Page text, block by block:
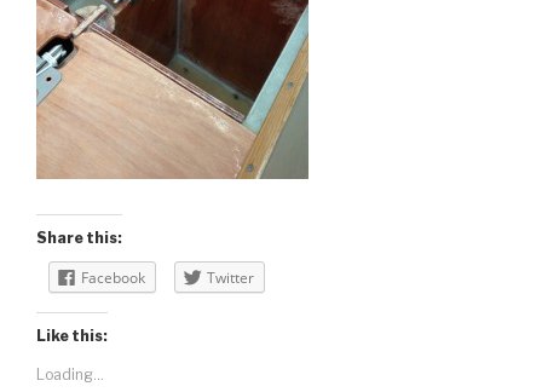
Share this:
Facebook Twitter
Like this:
Loading...